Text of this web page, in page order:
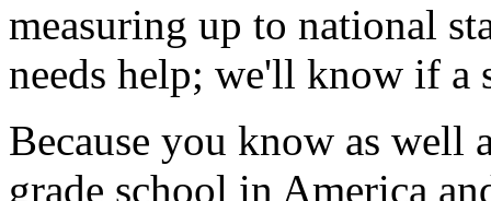
measuring up to national
needs help; we'll know if a
Because you know as well
grade school in America